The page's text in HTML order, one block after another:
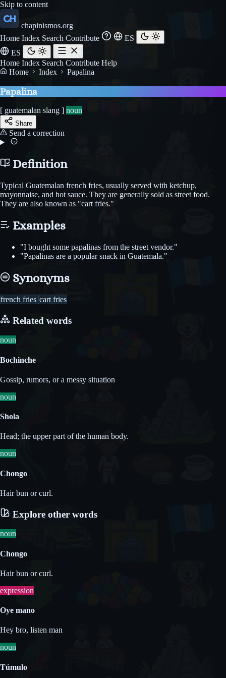
Skip to content
chapinismos.org
Home Index Search Contribute
ES
ES
Home Index Search Contribute Help
Home
Index Papalina
Papalina
[ guatemalan slang ] noun
Share
Send a correction
Definition
Typical Guatemalan french fries, usually served with ketchup,
mayonnaise, and hot sauce. They are generally sold as street food.
They are also known as "cart fries."
Examples
"I bought some papalinas from the street vendor."
"Papalinas are a popular snack in Guatemala."
Synonyms
french fries cart fries
Related words
noun
Bochinche
Gossip, rumors, or a messy situation
noun
Shola
Head; the upper part of the human body.
noun
Chongo
Hair bun or curl.
Explore other words
noun
Chongo
Hair bun or curl.
expression
Oye mano
Hey bro, listen man
noun
Túmulo